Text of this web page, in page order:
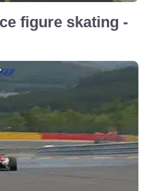
figure skating -